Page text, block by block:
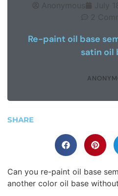
Anonymous July
2
Re-paint oil base
satin oil
SHARE
Can you re-paint oil base
another color oil base